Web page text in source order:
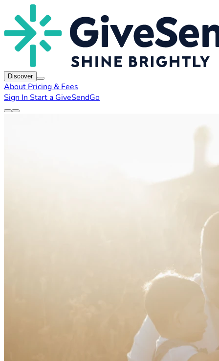
Discover
About Pricing & Fees
Sign In Start a GiveSendGo